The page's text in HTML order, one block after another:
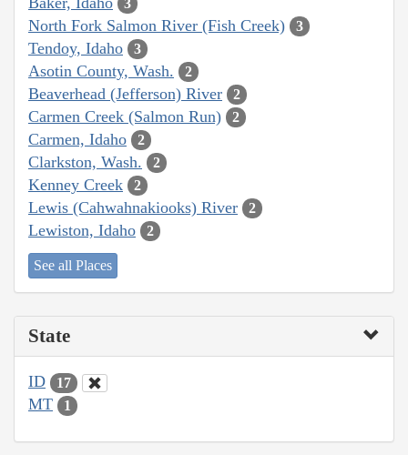
3
North Fork Salmon River (Fish Creek) 3
Tendoy, Idaho 3
Asotin County, Wash. 2
Beaverhead (Jefferson) River 2
Carmen Creek (Salmon Run) 2
Carmen, Idaho 2
Clarkston, Wash. 2
Kenney Creek 2
Lewis (Cahwahnakiooks) River 2
Lewiston, Idaho 2
See all Places
State
ID 17
MT 1